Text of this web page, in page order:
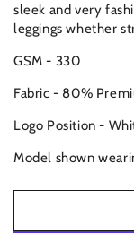
sleek and very
leggings whether
GSM - 330
Fabric - 80%
Logo Position -
Model shown